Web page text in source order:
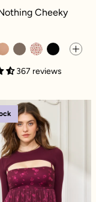
Cheeky Panty -
Cheeky
367 reviews
Skort - Fleur
Pirouette